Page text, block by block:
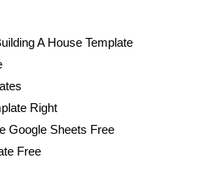
A House Template
Right
Google Sheets Free
Free